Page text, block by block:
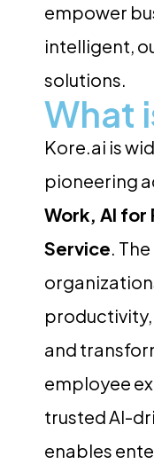
empower
intelligent,
solutions.
What
Kore.ai is
pioneering
Work, AI for
Service.
and
employee
trusted AI-
enables